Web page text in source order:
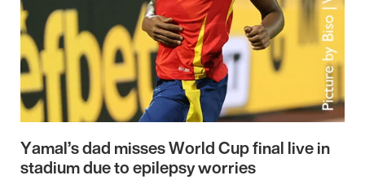
Yamal’s dad misses World Cup final live in
stadium due to epilepsy worries